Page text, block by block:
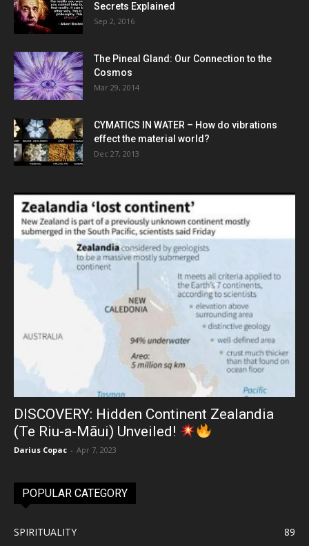
Secrets Explained
Sep 2, 2016
The Pineal Gland: Our Connection to the
Cosmos
Mar 29, 2014
CYMATICS IN WATER – How do vibrations
effect the material world?
Dec 27, 2013
DISCOVERY: Hidden Continent Zealandia
(Te Riu-a-Māui) Unveiled!
Darius Copac - Apr 7, 2023
POPULAR CATEGORY
SPIRITUALITY
89